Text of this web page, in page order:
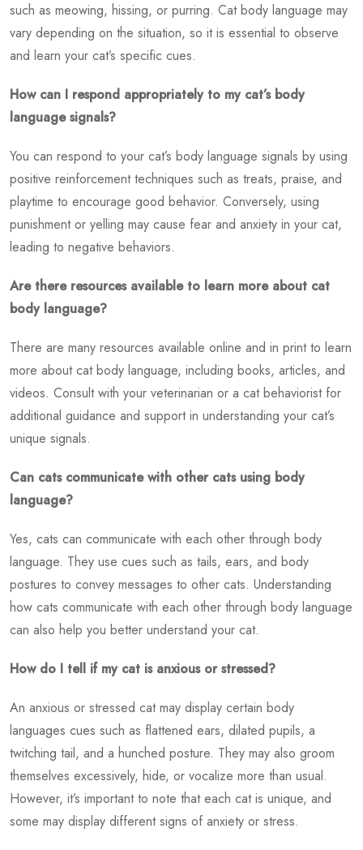
such as meowing, hissing, or purring. Cat body language may
vary depending on the situation, so it is essential to observe
and learn your cat’s specific cues.
How can I respond appropriately to my cat’s body
language signals?
You can respond to your cat’s body language signals by using
positive reinforcement techniques such as treats, praise, and
playtime to encourage good behavior. Conversely, using
punishment or yelling may cause fear and anxiety in your cat,
leading to negative behaviors.
Are there resources available to learn more about cat
body language?
There are many resources available online and in print to learn
more about cat body language, including books, articles, and
videos. Consult with your veterinarian or a cat behaviorist for
additional guidance and support in understanding your cat’s
unique signals.
Can cats communicate with other cats using body
language?
Yes, cats can communicate with each other through body
language. They use cues such as tails, ears, and body
postures to convey messages to other cats. Understanding
how cats communicate with each other through body language
can also help you better understand your cat.
How do I tell if my cat is anxious or stressed?
An anxious or stressed cat may display certain body
languages cues such as flattened ears, dilated pupils, a
twitching tail, and a hunched posture. They may also groom
themselves excessively, hide, or vocalize more than usual.
However, it’s important to note that each cat is unique, and
some may display different signs of anxiety or stress.